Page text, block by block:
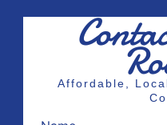
Affordable,